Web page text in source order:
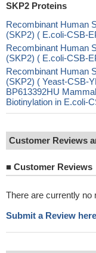
SKP2 Proteins
Recombinant Human
(SKP2) ( E.coli-CSB-
Recombinant Human
(SKP2) ( E.coli-CSB-
Recombinant Human
(SKP2) ( Yeast-CSB-
BP613392HU
Biotinylation in E.coli-
Customer Reviews
■ Customer Reviews
There are currently no
Submit a Review here